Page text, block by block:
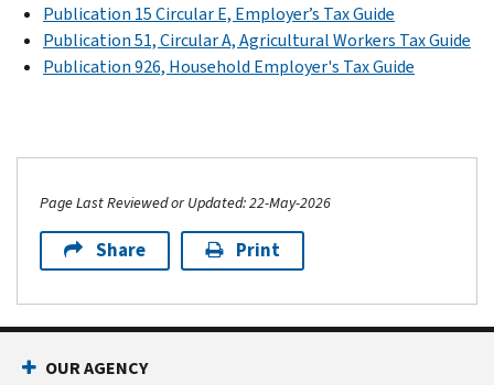
Publication 15 Circular E, Employer’s Tax Guide
Publication 51, Circular A, Agricultural Workers Tax Guide
Publication 926, Household Employer's Tax Guide
Page Last Reviewed or Updated: 22-May-2026
Share Print
OUR AGENCY